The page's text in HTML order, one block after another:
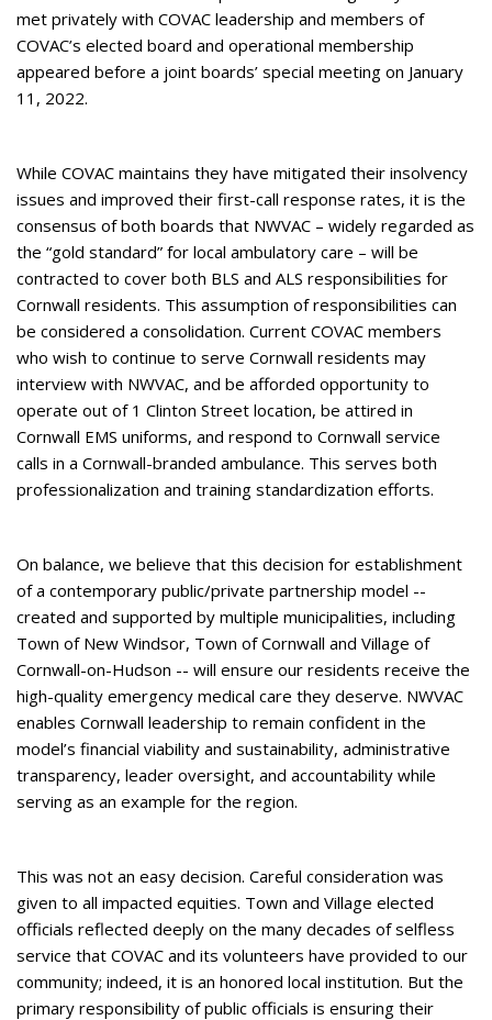
met privately with COVAC leadership and members of
COVAC’s elected board and operational membership
appeared before a joint boards’ special meeting on January
11, 2022.
While COVAC maintains they have mitigated their insolvency
issues and improved their first-call response rates, it is the
consensus of both boards that NWVAC – widely regarded as
the “gold standard” for local ambulatory care – will be
contracted to cover both BLS and ALS responsibilities for
Cornwall residents. This assumption of responsibilities can
be considered a consolidation. Current COVAC members
who wish to continue to serve Cornwall residents may
interview with NWVAC, and be afforded opportunity to
operate out of 1 Clinton Street location, be attired in
Cornwall EMS uniforms, and respond to Cornwall service
calls in a Cornwall-branded ambulance. This serves both
professionalization and training standardization efforts.
On balance, we believe that this decision for establishment
of a contemporary public/private partnership model --
created and supported by multiple municipalities, including
Town of New Windsor, Town of Cornwall and Village of
Cornwall-on-Hudson -- will ensure our residents receive the
high-quality emergency medical care they deserve. NWVAC
enables Cornwall leadership to remain confident in the
model’s financial viability and sustainability, administrative
transparency, leader oversight, and accountability while
serving as an example for the region.
This was not an easy decision. Careful consideration was
given to all impacted equities. Town and Village elected
officials reflected deeply on the many decades of selfless
service that COVAC and its volunteers have provided to our
community; indeed, it is an honored local institution. But the
primary responsibility of public officials is ensuring their